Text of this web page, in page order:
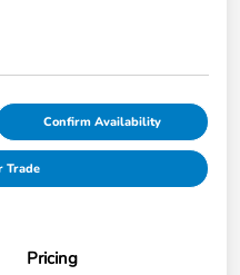
Confirm Availability
Trade
Pricing